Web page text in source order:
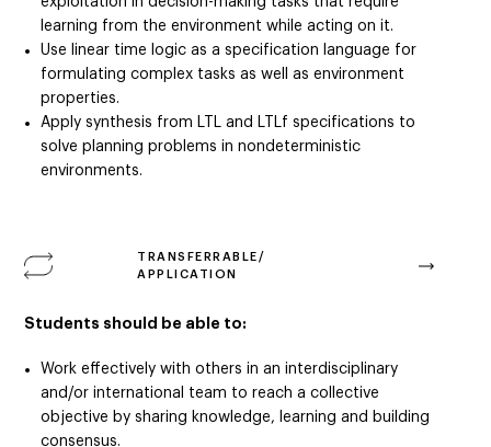
learning from the environment while acting on it.
Use linear time logic as a specification language for
formulating complex tasks as well as environment
properties.
Apply synthesis from LTL and LTLf specifications to
solve planning problems in nondeterministic
environments.
TRANSFERRABLE/
APPLICATION
Students should be able to:
Work effectively with others in an interdisciplinary
and/or international team to reach a collective
objective by sharing knowledge, learning and building
consensus.